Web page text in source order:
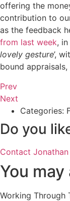
offering the
contribution to
as the feedback
from last week,
lovely gesture’,
bound
Prev
Next
Categories:
Do you
Contact Jonathan
You
Working Through